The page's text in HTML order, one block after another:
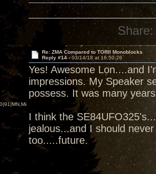
Share:
Re: ZMA Compared to TORII Monoblocks
Reply #14 -03/14/18 at 16:50:26
Yes! Awesome Lon....and
impressions. My Speaker
possess. It was many
I think the
jealous...and I should
too.....future.